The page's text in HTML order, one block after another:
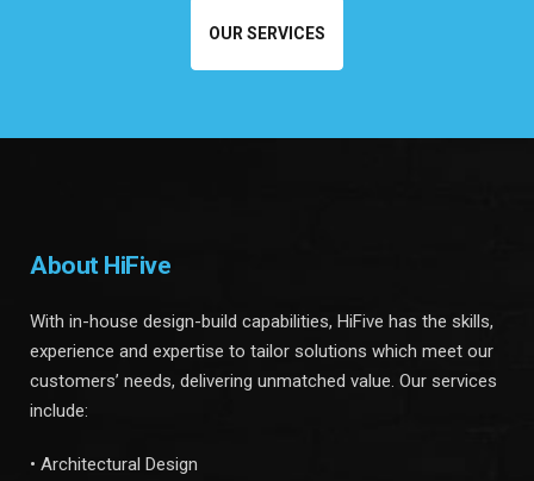
OUR SERVICES
About HiFive
With in-house design-build capabilities, HiFive has the skills,
experience and expertise to tailor solutions which meet our
customers’ needs, delivering unmatched value. Our services
include:
• Architectural Design